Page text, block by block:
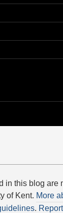
in this blog are
of Kent. More
.